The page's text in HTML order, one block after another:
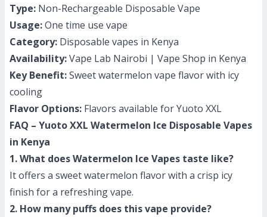
Type: Non-Rechargeable Disposable Vape
Usage:One time use vape
Category: Disposable vapes in Kenya
Availability:Vape Lab Nairobi | Vape Shop in Kenya
Key Benefit:Sweet watermelon vape flavor with icy
cooling
Flavor Options: Flavors available for Yuoto XXL
FAQ – Yuoto XXL Watermelon Ice Disposable Vapes
in Kenya
1. What does Watermelon Ice Vapes taste like?
It offers a sweet watermelon flavor with a crisp icy
finish for a refreshing vape.
2. How many puffs does this vape provide?